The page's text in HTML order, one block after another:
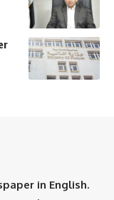
in English.